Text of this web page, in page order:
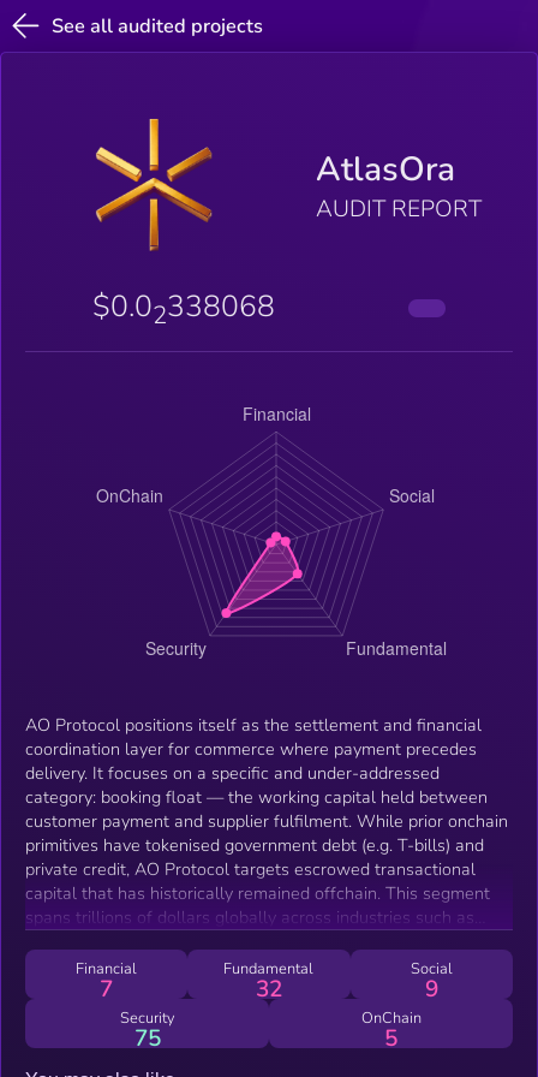
See all audited projects
AtlasOra
AUDIT REPORT
$0.02338068
AO Protocol positions itself as the settlement and financial
coordination layer for commerce where payment precedes
delivery. It focuses on a specific and under-addressed
category: booking float — the working capital held between
customer payment and supplier fulfilment. While prior onchain
primitives have tokenised government debt (e.g. T-bills) and
private credit, AO Protocol targets escrowed transactional
capital that has historically remained offchain. This segment
spans trillions of dollars globally across industries such as
emergence of this category is driven by recent infrastructure
maturity: scalable stablecoin settlement, consumer-accessible
L2 environments such as Base, and evolving regulatory clarity
in key jurisdictions (e.g. MiCA treatment of fiat-backed
Financial
7
Fundamental
32
Social
9
Security
75
OnChain
5